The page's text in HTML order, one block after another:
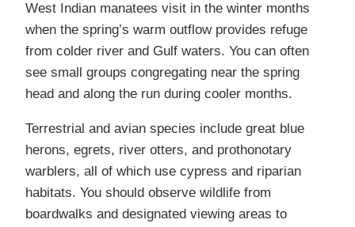
West Indian manatees visit in the winter months
when the spring’s warm outflow provides refuge
from colder river and Gulf waters. You can often
see small groups congregating near the spring
head and along the run during cooler months.
Terrestrial and avian species include great blue
herons, egrets, river otters, and prothonotary
warblers, all of which use cypress and riparian
habitats. You should observe wildlife from
boardwalks and designated viewing areas to